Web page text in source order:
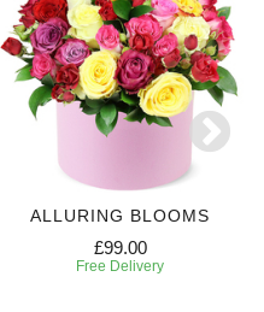
ALLURING BLOOMS
£99.00
Free Delivery